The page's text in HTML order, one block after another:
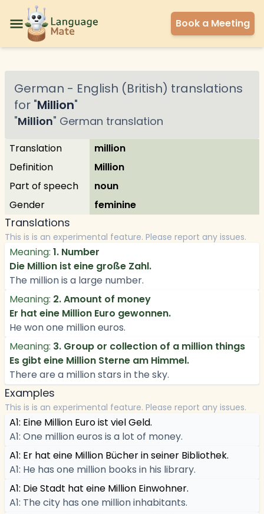
Book a Meeting
German - English (British) translations
for "Million"
"Million" German translation
Translation
million
Definition
Million
Part of speech
noun
Gender
feminine
Translations
This is is an experimental feature. Please report any issues.
Meaning: 1. Number
Die Million ist eine große Zahl.
The million is a large number.
Meaning: 2. Amount of money
Er hat eine Million Euro gewonnen.
He won one million euros.
Meaning: 3. Group or collection of a million things
Es gibt eine Million Sterne am Himmel.
There are a million stars in the sky.
Examples
This is is an experimental feature. Please report any issues.
A1: Eine Million Euro ist viel Geld.
A1: One million euros is a lot of money.
A1: Er hat eine Million Bücher in seiner Bibliothek.
A1: He has one million books in his library.
A1: Die Stadt hat eine Million Einwohner.
A1: The city has one million inhabitants.